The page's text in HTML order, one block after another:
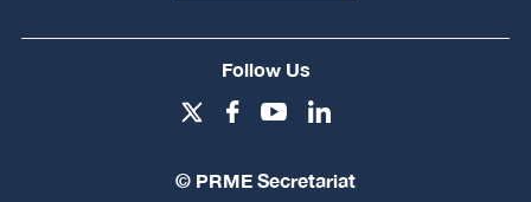
Follow Us
© PRME Secretariat